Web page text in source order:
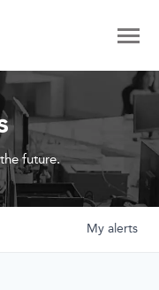
future.
My alerts